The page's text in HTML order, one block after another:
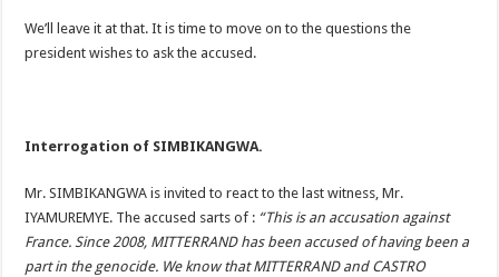
We’ll leave it at that. It is time to move on to the questions the
president wishes to ask the accused.
Interrogation of SIMBIKANGWA.
Mr. SIMBIKANGWA is invited to react to the last witness, Mr.
IYAMUREMYE. The accused sarts of : “This is an accusation against
France. Since 2008, MITTERRAND has been accused of having been a
part in the genocide. We know that MITTERRAND and CASTRO